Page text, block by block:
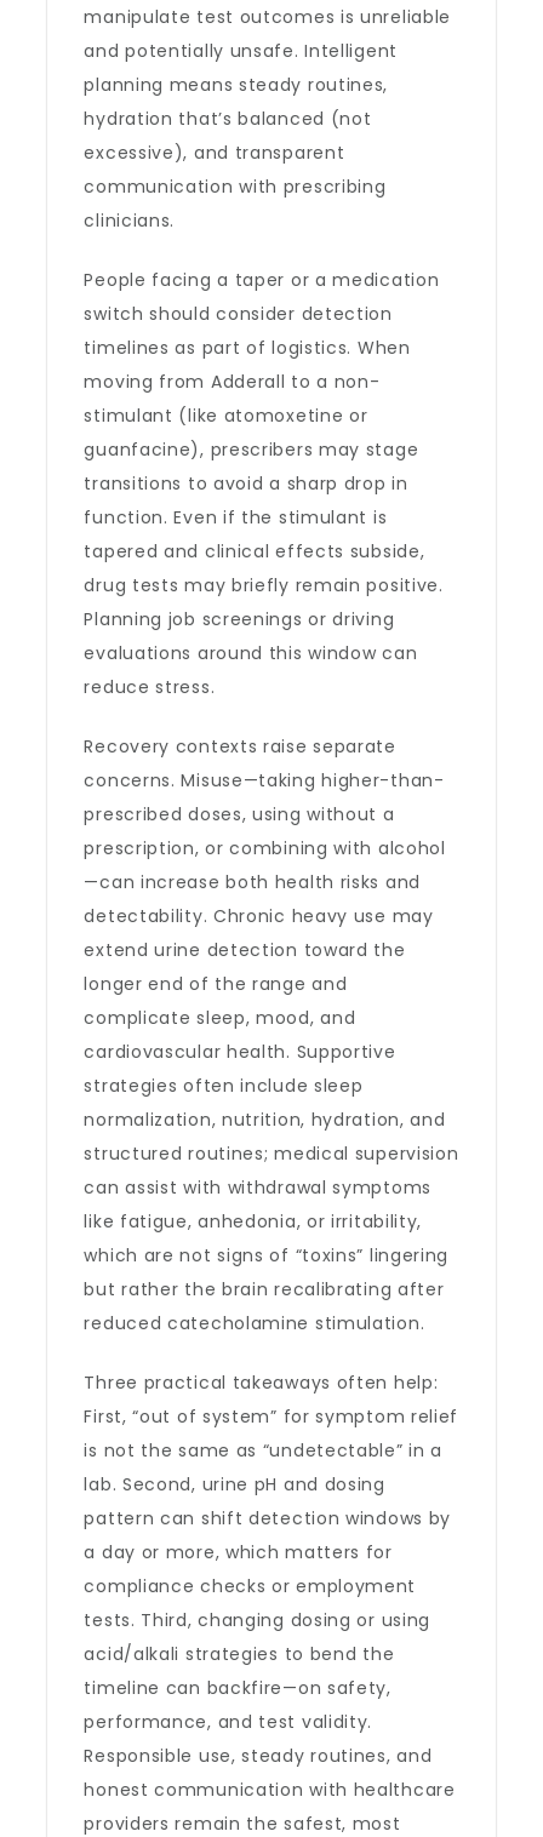
manipulate test outcomes is unreliable
and potentially unsafe. Intelligent
planning means steady routines,
hydration that’s balanced (not
excessive), and transparent
communication with prescribing
clinicians.
People facing a taper or a medication
switch should consider detection
timelines as part of logistics. When
moving from Adderall to a non-
stimulant (like atomoxetine or
guanfacine), prescribers may stage
transitions to avoid a sharp drop in
function. Even if the stimulant is
tapered and clinical effects subside,
drug tests may briefly remain positive.
Planning job screenings or driving
evaluations around this window can
reduce stress.
Recovery contexts raise separate
concerns. Misuse—taking higher-than-
prescribed doses, using without a
prescription, or combining with alcohol
—can increase both health risks and
detectability. Chronic heavy use may
extend urine detection toward the
longer end of the range and
complicate sleep, mood, and
cardiovascular health. Supportive
strategies often include sleep
normalization, nutrition, hydration, and
structured routines; medical supervision
can assist with withdrawal symptoms
like fatigue, anhedonia, or irritability,
which are not signs of “toxins” lingering
but rather the brain recalibrating after
reduced catecholamine stimulation.
Three practical takeaways often help:
First, “out of system” for symptom relief
is not the same as “undetectable” in a
lab. Second, urine pH and dosing
pattern can shift detection windows by
a day or more, which matters for
compliance checks or employment
tests. Third, changing dosing or using
acid/alkali strategies to bend the
timeline can backfire—on safety,
performance, and test validity.
Responsible use, steady routines, and
honest communication with healthcare
providers remain the safest, most